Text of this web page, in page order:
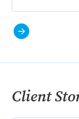
Client